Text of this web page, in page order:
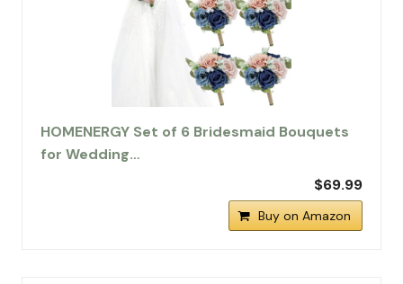
HOMENERGY Set of 6 Bridesmaid Bouquets
for Wedding…
$69.99
Buy on Amazon